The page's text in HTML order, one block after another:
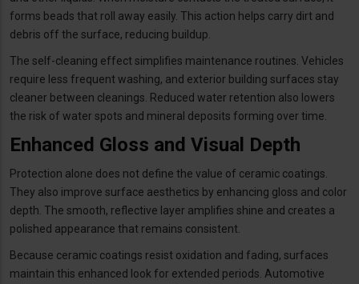
forms beads that roll away easily. This action helps carry dirt and
debris off the surface, reducing buildup.
The self-cleaning effect simplifies maintenance routines. Vehicles
require less frequent washing, and exterior building surfaces stay
cleaner between cleanings. Reduced water retention also lowers
the risk of water spots and mineral deposits forming over time.
Enhanced Gloss and Visual Depth
Protection alone does not define the value of ceramic coatings.
They also improve surface aesthetics by enhancing gloss and color
depth. The smooth, reflective layer amplifies shine and creates a
polished appearance that remains consistent.
Because ceramic coatings resist oxidation and fading, surfaces
maintain this enhanced look for extended periods. Automotive